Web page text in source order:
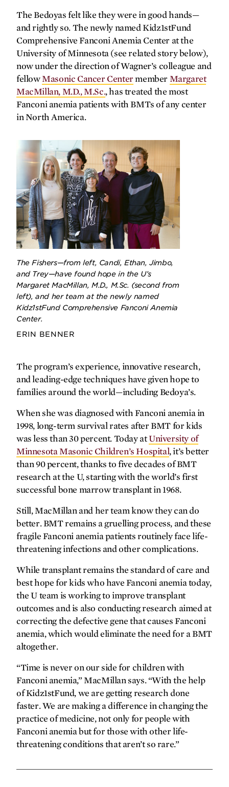
SPRING 2025 FALL 2024
The Bedoyas felt like they were in good hands—
and rightly so. The newly named Kidz1stFund
Comprehensive Fanconi Anemia Center at the
University of Minnesota (see related story below),
now under the direction of Wagner’s colleague and
fellow Masonic Cancer Center member Margaret
MacMillan, M.D., M.Sc., has treated the most
Fanconi anemia patients with BMTs of any center
in North America.
The Fishers—from left, Candi, Ethan, Jimbo,
and Trey—have found hope in the U’s
Margaret MacMillan, M.D., M.Sc. (second from
left), and her team at the newly named
Kidz1stFund Comprehensive Fanconi Anemia
Center.
ERIN BENNER
The program’s experience, innovative research,
and leading-edge techniques have given hope to
families around the world—including Bedoya’s.
When she was diagnosed with Fanconi anemia in
1998, long-term survival rates after BMT for kids
was less than 30 percent. Today atUniversity of
Minnesota Masonic Children’s Hospital, it’s better
than 90 percent, thanks to five decades of BMT
research at the U, starting with the world’s first
successful bone marrow transplant in 1968.
Still, MacMillan and her team know they can do
better. BMT remains a gruelling process, and these
fragile Fanconi anemia patients routinely face life-
threatening infections and other complications.
While transplant remains the standard of care and
best hope for kids who have Fanconi anemia today,
the U team is working to improve transplant
outcomes and is also conducting research aimed at
correcting the defective gene that causes Fanconi
anemia, which would eliminate the need for a BMT
altogether.
“Time is never on our side for children with
Fanconi anemia,” MacMillan says. “With the help
of Kidz1stFund, we are getting research done
faster. We are making a difference in changing the
practice of medicine, not only for people with
Fanconi anemia but for those with other life-
threatening conditions that aren’t so rare.”